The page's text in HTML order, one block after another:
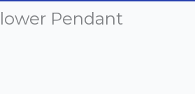
Pendant